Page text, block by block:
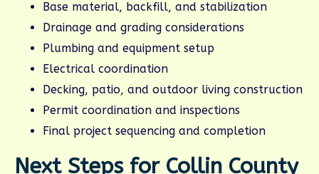
Base material, backfill, and stabilization
Drainage and grading considerations
Plumbing and equipment setup
Electrical coordination
Decking, patio, and outdoor living construction
Permit coordination and inspections
Final project sequencing and completion
Next Steps for Collin County